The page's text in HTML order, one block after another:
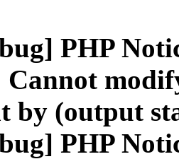
PHP
Cannot
by (output
PHP